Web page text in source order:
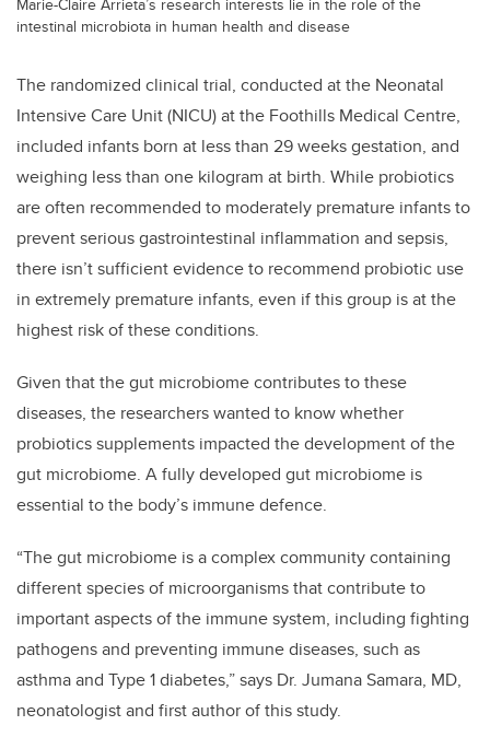
intestinal microbiota in human health and disease
The randomized clinical trial, conducted at the Neonatal
Intensive Care Unit (NICU) at the Foothills Medical Centre,
included infants born at less than 29 weeks gestation, and
weighing less than one kilogram at birth. While probiotics
are often recommended to moderately premature infants to
prevent serious gastrointestinal inflammation and sepsis,
there isn’t sufficient evidence to recommend probiotic use
in extremely premature infants, even if this group is at the
highest risk of these conditions.
Given that the gut microbiome contributes to these
diseases, the researchers wanted to know whether
probiotics supplements impacted the development of the
gut microbiome. A fully developed gut microbiome is
essential to the body’s immune defence.
“The gut microbiome is a complex community containing
different species of microorganisms that contribute to
important aspects of the immune system, including fighting
pathogens and preventing immune diseases, such as
asthma and Type 1 diabetes,” says Dr. Jumana Samara, MD,
neonatologist and first author of this study.